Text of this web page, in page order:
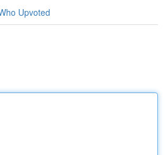
Upvoted